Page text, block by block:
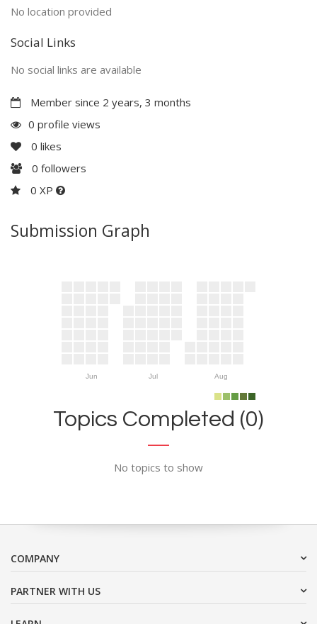
No location provided
Social Links
No social links are available
Member since 2 years, 3 months
0 profile views
0 likes
0 followers
0 XP
Submission Graph
Jun Jul Aug
Topics Completed (0)
No topics to show
COMPANY
PARTNER WITH US